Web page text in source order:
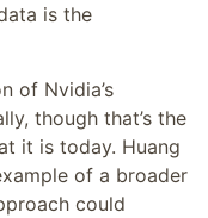
is the
of Nvidia’s
though that’s the
it is today. Huang
of a broader
could